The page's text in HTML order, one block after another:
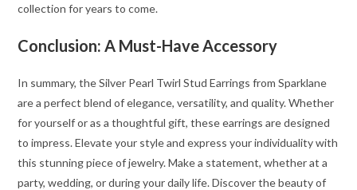
collection for years to come.
Conclusion: A Must-Have Accessory
In summary, the Silver Pearl Twirl Stud Earrings from Sparklane
are a perfect blend of elegance, versatility, and quality. Whether
for yourself or as a thoughtful gift, these earrings are designed
to impress. Elevate your style and express your individuality with
this stunning piece of jewelry. Make a statement, whether at a
party, wedding, or during your daily life. Discover the beauty of